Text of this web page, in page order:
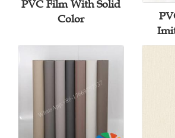
PVC Film With Solid
Color